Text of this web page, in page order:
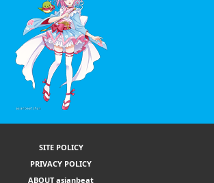
SITE POLICY
PRIVACY POLICY
ABOUT asianbeat